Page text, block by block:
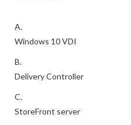
A.
Windows 10 VDI
B.
Delivery Controller
C.
StoreFront server